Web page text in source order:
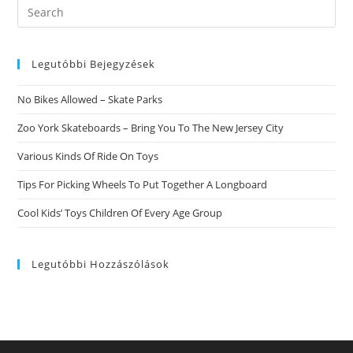
Search
this
Legutóbbi Bejegyzések
No Bikes Allowed – Skate Parks
Zoo York Skateboards – Bring You To The New Jersey City
Various Kinds Of Ride On Toys
Tips For Picking Wheels To Put Together A Longboard
Cool Kids’ Toys Children Of Every Age Group
Legutóbbi Hozzászólások